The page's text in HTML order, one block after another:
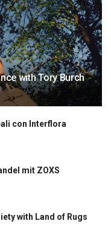
with Tory Burch
con Interflora
mit ZOXS
with Land of Rugs